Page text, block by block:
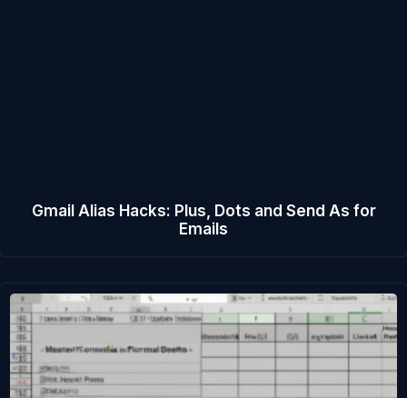
Gmail Alias Hacks: Plus, Dots and Send As for
Emails